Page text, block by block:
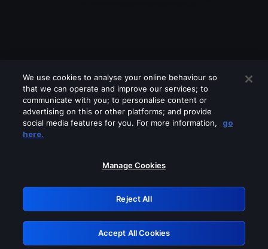
Please turn off any of these services
GRN: 0.981c2117.1786113786.93218f1e
Retry
We use cookies to analyse your online behaviour so
that we can operate and improve our services; to
communicate with you; to personalise content or
advertising on this or other platforms; and provide
social media features for you. For more information,
go
here.
Manage Cookies
Reject All
Accept All Cookies